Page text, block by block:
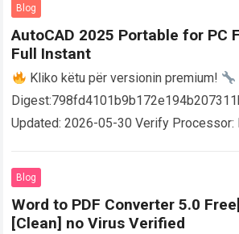
Blog
AutoCAD 2025 Portable for PC
Full Instant
Kliko këtu për versionin premium!
Updated: 2026-05-30 Verify Processor:
AutoCAD enables users…
Blog
Word to PDF Converter 5.0
[Clean] no Virus Verified